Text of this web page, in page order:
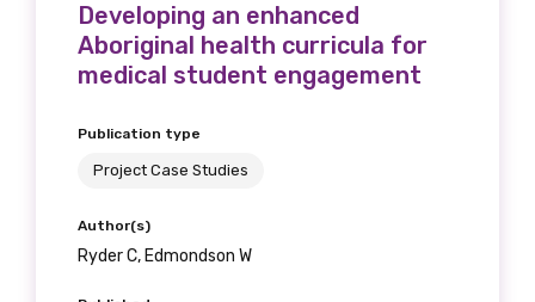
Developing an enhanced
Aboriginal health curricula for
medical student engagement
Publication type
Project Case Studies
Author(s)
Ryder C, Edmondson W